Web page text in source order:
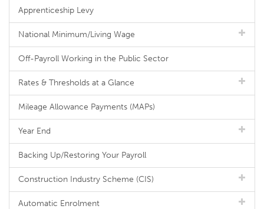
Apprenticeship Levy
National Minimum/Living Wage
Off-Payroll Working in the Public Sector
Rates & Thresholds at a Glance
Mileage Allowance Payments (MAPs)
Year End
Backing Up/Restoring Your Payroll
Construction Industry Scheme (CIS)
Automatic Enrolment